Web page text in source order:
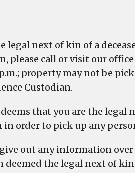
legal next of kin of a
please call or visit our
property may not be
Custodian.
that you are the legal
order to pick up any
out any information
deemed the legal next of